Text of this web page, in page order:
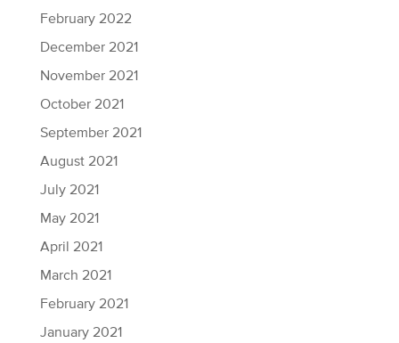
February 2022
December 2021
November 2021
October 2021
September 2021
August 2021
July 2021
May 2021
April 2021
March 2021
February 2021
January 2021